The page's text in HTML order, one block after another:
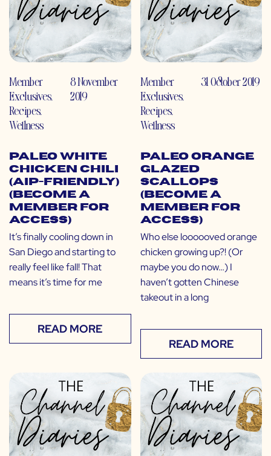
Member
Exclusives,
Recipes,
Wellness
8 November
2019
Paleo White
Chicken Chili
(AIP-Friendly)
(Become a
Member for
Access)
It’s finally cooling down in
San Diego and starting to
really feel like fall! That
means it’s time for me
READ MORE
Member
Exclusives,
Recipes,
Wellness
31 October 2019
Paleo Orange
Glazed
Scallops
(Become a
Member for
Access)
Who else loooooved orange
chicken growing up?! (Or
maybe you do now…) I
haven’t gotten Chinese
takeout in a long
READ MORE